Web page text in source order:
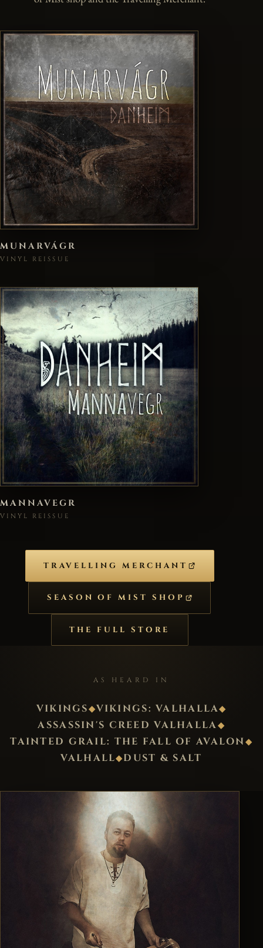
MUNARVÁGR
VINYL REISSUE
MANNAVEGR
VINYL REISSUE
TRAVELLING MERCHANT
SEASON OF MIST SHOP
THE FULL STORE
AS HEARD IN
VIKINGS◆VIKINGS: VALHALLA◆
ASSASSIN'S CREED VALHALLA◆
TAINTED GRAIL: THE FALL OF AVALON ◆
VALHALL◆DUST & SALT